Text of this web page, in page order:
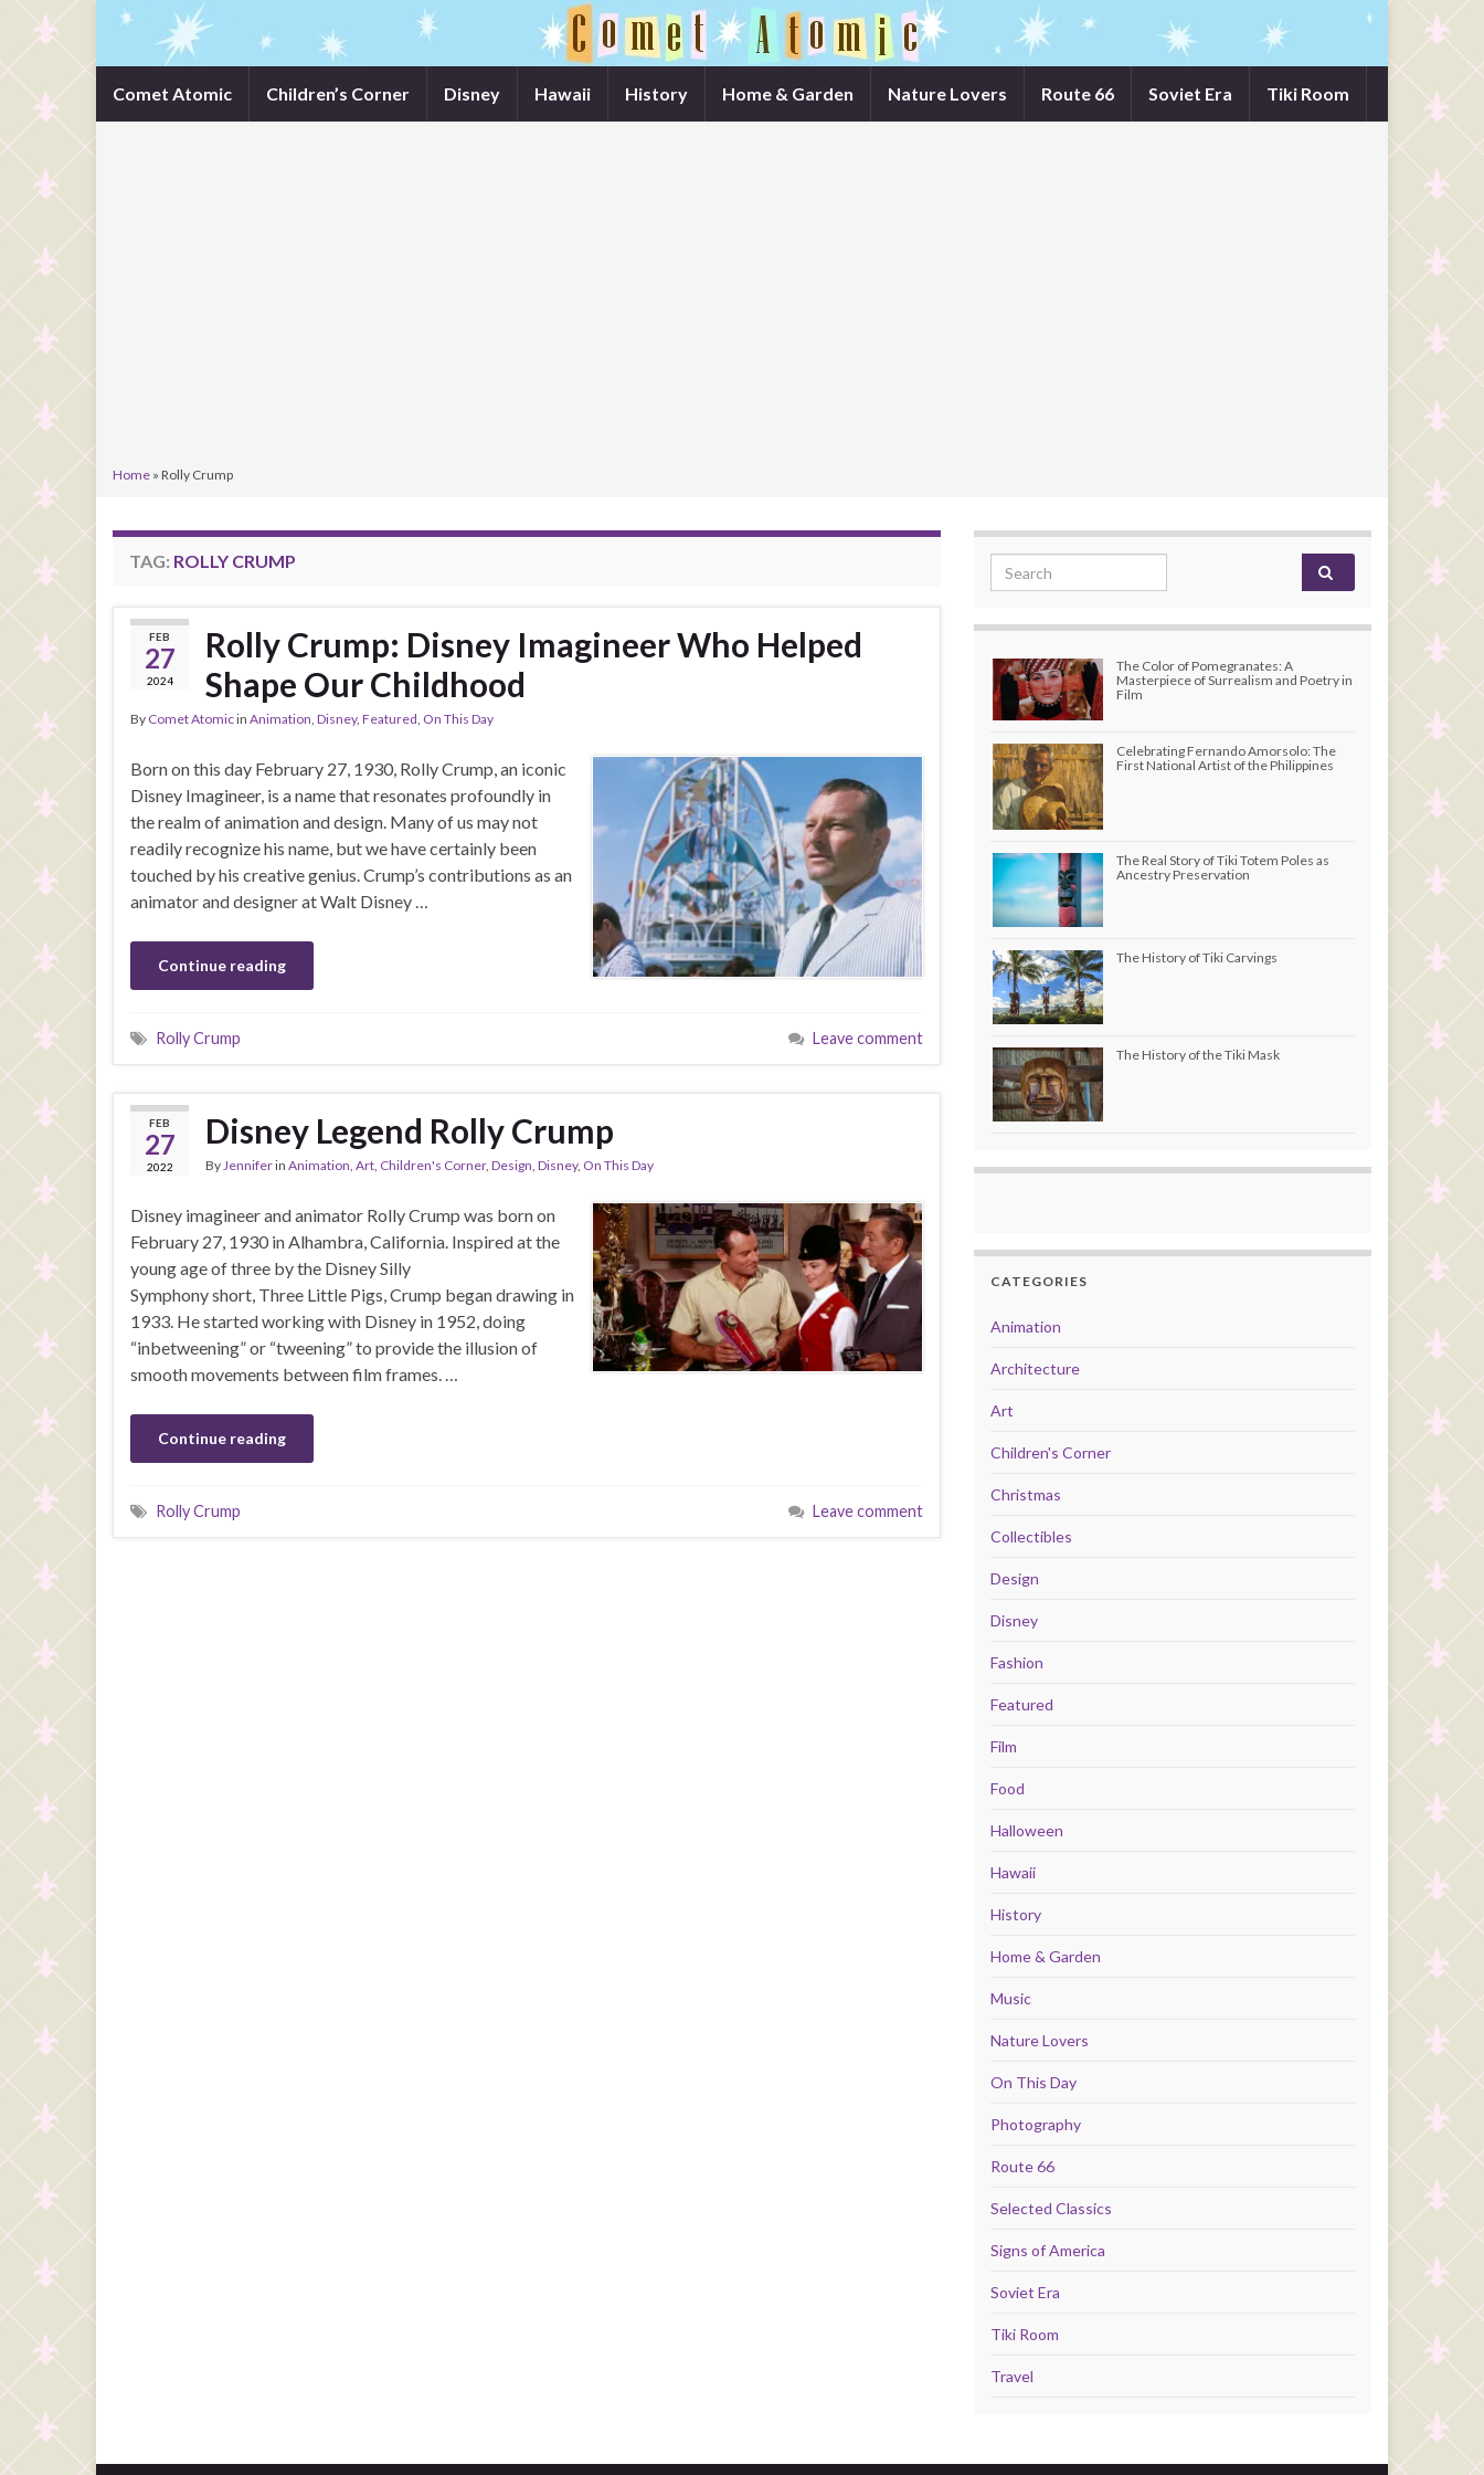
Comet Atomic Children’s Corner Disney Hawaii History Home & Garden Nature Lovers Route 66 Soviet Era Tiki Room
Home » Rolly Crump
TAG: ROLLY CRUMP
FEB
27
2024
Rolly Crump: Disney Imagineer Who Helped
Shape Our Childhood
By Comet Atomicin Animation, Disney, Featured, On This Day
Born on this day February 27, 1930, Rolly Crump, an iconic
Disney Imagineer, is a name that resonates profoundly in
the realm of animation and design. Many of us may not
readily recognize his name, but we have certainly been
touched by his creative genius. Crump’s contributions as an
animator and designer at Walt Disney …
Continue reading
Rolly Crump Leave comment
FEB
27
2022
Disney Legend Rolly Crump
ByJenniferin Animation, Art, Children's Corner, Design, Disney, On This Day
Disney imagineer and animator Rolly Crump was born on
February 27, 1930 in Alhambra, California. Inspired at the
young age of three by the Disney Silly
Symphony short, Three Little Pigs, Crump began drawing in
1933. He started working with Disney in 1952, doing
“inbetweening” or “tweening” to provide the illusion of
smooth movements between film frames. …
Continue reading
Rolly Crump Leave comment
Search for:
The Color of Pomegranates: A
Masterpiece of Surrealism and Poetry in
Film
Celebrating Fernando Amorsolo: The
First National Artist of the Philippines
The Real Story of Tiki Totem Poles as
Ancestry Preservation
The History of Tiki Carvings
The History of the Tiki Mask
CATEGORIES
Animation
Architecture
Art
Children's Corner
Christmas
Collectibles
Design
Disney
Fashion
Featured
Film
Food
Halloween
Hawaii
History
Home & Garden
Music
Nature Lovers
On This Day
Photography
Route 66
Selected Classics
Signs of America
Soviet Era
Tiki Room
Travel